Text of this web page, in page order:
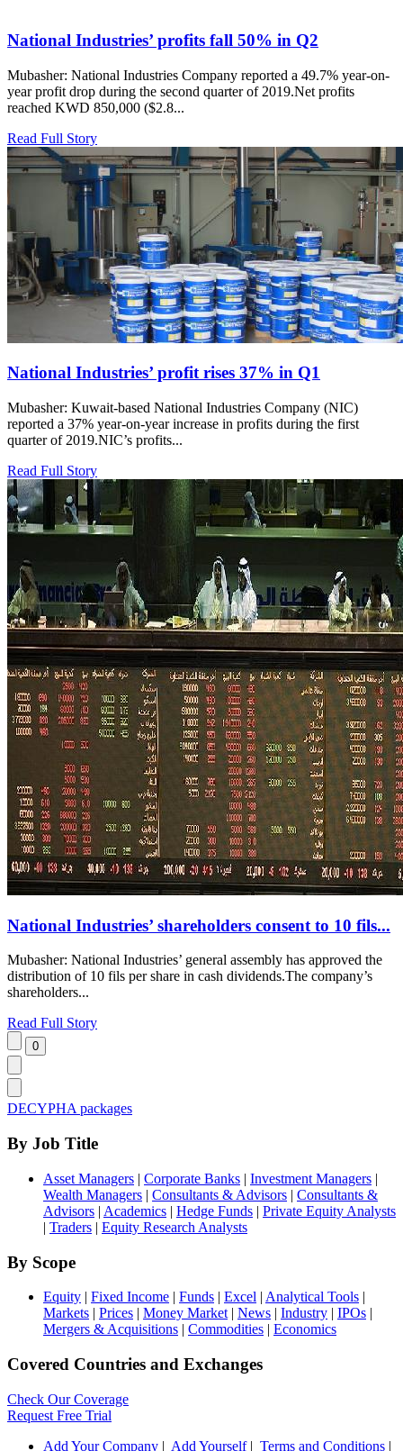
National Industries’ profits fall 50% in Q2
Mubasher: National Industries Company reported a 49.7% year-on-
year profit drop during the second quarter of 2019.Net profits
reached KWD 850,000 ($2.8...
Read Full Story
National Industries’ profit rises 37% in Q1
Mubasher: Kuwait-based National Industries Company (NIC)
reported a 37% year-on-year increase in profits during the first
quarter of 2019.NIC’s profits...
Read Full Story
National Industries’ shareholders consent to 10 fils...
Mubasher: National Industries’ general assembly has approved the
distribution of 10 fils per share in cash dividends.The company’s
shareholders...
Read Full Story
DECYPHA packages
By Job Title
Asset Managers | Corporate Banks | Investment Managers |
Wealth Managers | Consultants & Advisors | Consultants &
Advisors | Academics | Hedge Funds | Private Equity Analysts
| Traders | Equity Research Analysts
By Scope
Equity | Fixed Income | Funds | Excel | Analytical Tools |
Markets | Prices | Money Market | News | Industry | IPOs |
Mergers & Acquisitions | Commodities | Economics
Covered Countries and Exchanges
Check Our Coverage
Request Free Trial
Add Your Company | Add Yourself| Terms and Conditions |